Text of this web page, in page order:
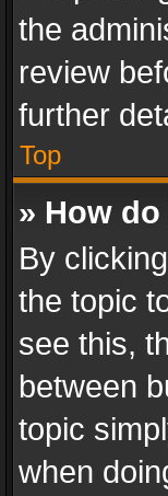
the
review
further
Top
» How
By
the topic
see this,
between
topic
when